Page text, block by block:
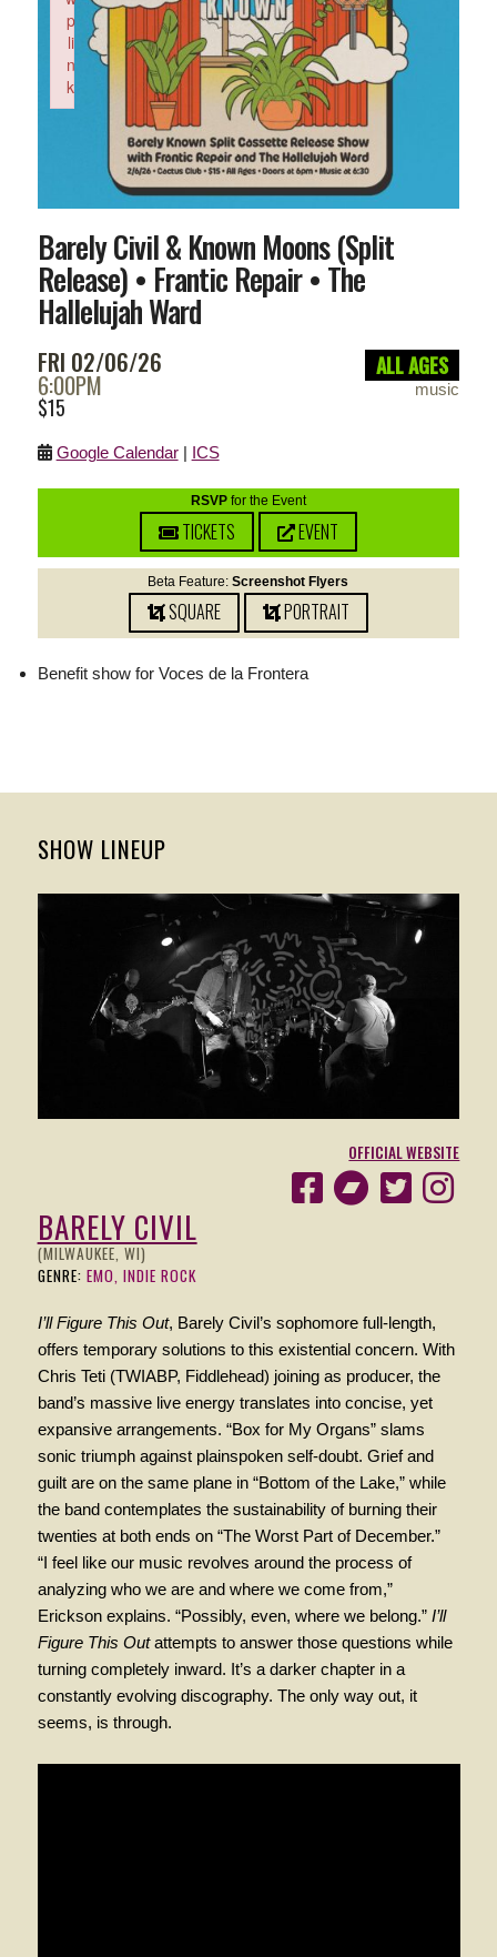
Barely Civil & Known Moons (Split
Release) • Frantic Repair • The
Hallelujah Ward
FRI 02/06/26
6:00PM
ALL AGES
music
$15
Google Calendar| ICS
RSVPfor the Event
TICKETS EVENT
Beta Feature:Screenshot Flyers
SQUARE PORTRAIT
Benefit show for Voces de la Frontera
SHOW LINEUP
OFFICIAL WEBSITE
BARELY CIVIL
(MILWAUKEE, WI)
GENRE: EMO, INDIE ROCK
I’ll Figure This Out, Barely Civil’s sophomore full-length,
offers temporary solutions to this existential concern. With
Chris Teti (TWIABP, Fiddlehead) joining as producer, the
band’s massive live energy translates into concise, yet
expansive arrangements. “Box for My Organs” slams
sonic triumph against plainspoken self-doubt. Grief and
guilt are on the same plane in “Bottom of the Lake,” while
the band contemplates the sustainability of burning their
twenties at both ends on “The Worst Part of December.”
“I feel like our music revolves around the process of
analyzing who we are and where we come from,”
Erickson explains. “Possibly, even, where we belong.” I’ll
Figure This Outattempts to answer those questions while
turning completely inward. It’s a darker chapter in a
constantly evolving discography. The only way out, it
seems, is through.
p
li
n
k
Failed to initialize plugin: wplink